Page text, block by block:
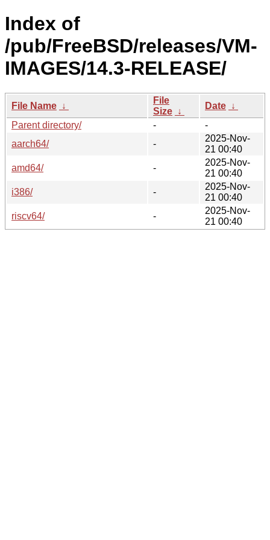
Index of
/pub/FreeBSD/releases/VM-
IMAGES/14.3-RELEASE/
File Name ↓
File
Size ↓
Date ↓
Parent directory/
-
-
aarch64/
-
2025-Nov-
21 00:40
amd64/
-
2025-Nov-
21 00:40
i386/
-
2025-Nov-
21 00:40
riscv64/
-
2025-Nov-
21 00:40